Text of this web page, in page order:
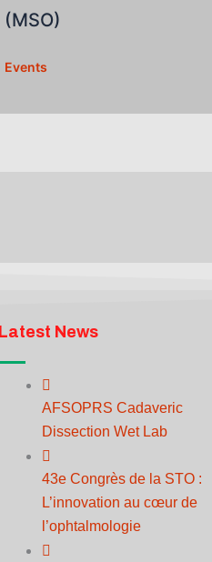
(MSO)
Events
Latest News
AFSOPRS Cadaveric
Dissection Wet Lab
43e Congrès de la STO :
L’innovation au cœur de
l’ophtalmologie